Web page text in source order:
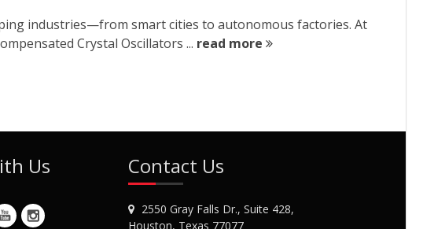
industries—from smart cities to autonomous factories. At
Crystal Oscillators ... read more
Us Contact Us
2550 Gray Falls Dr., Suite 428,
Houston, Texas 77077